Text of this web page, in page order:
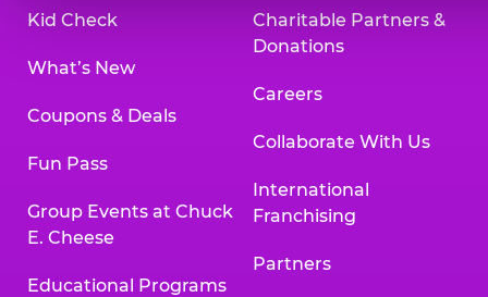
Kid Check
What’s New
Coupons & Deals
Fun Pass
Group Events at Chuck
E. Cheese
Educational Programs
Charitable Partners &
Donations
Careers
Collaborate With Us
International
Franchising
Partners